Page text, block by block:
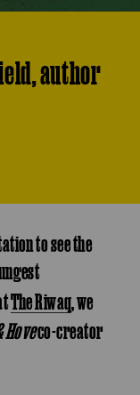
author
to see the
The Riwaq, we
Hoveco-creator